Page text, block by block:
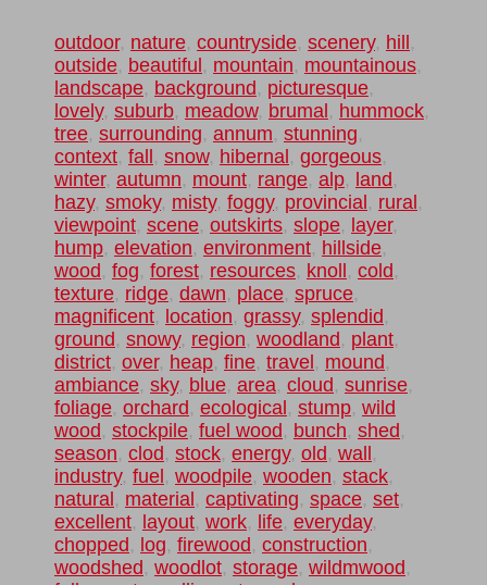
outdoor, nature, countryside, scenery, hill ,
outside, beautiful , mountain, mountainous,
landscape, background , picturesque,
lovely, suburb, meadow, brumal , hummock,
tree, surrounding, annum, stunning,
context, fall , snow, hibernal , gorgeous,
winter, autumn, mount, range, alp, land ,
hazy, smoky, misty, foggy, provincial , rural ,
viewpoint, scene, outskirts, slope, layer,
hump, elevation, environment, hillside,
wood , fog, forest, resources, knoll , cold ,
texture, ridge, dawn, place, spruce,
magnificent, location, grassy, splendid ,
ground , snowy, region, woodland , plant,
district, over, heap, fine, travel , mound ,
ambiance, sky, blue, area, cloud , sunrise,
foliage, orchard , ecological , stump, wild
wood , stockpile, fuel wood , bunch, shed ,
season, clod , stock, energy, old , wall ,
industry, fuel , woodpile, wooden, stack,
natural , material , captivating, space, set,
excellent, layout, work, life, everyday,
chopped , log, firewood , construction,
woodshed , woodlot, storage, wildmwood ,